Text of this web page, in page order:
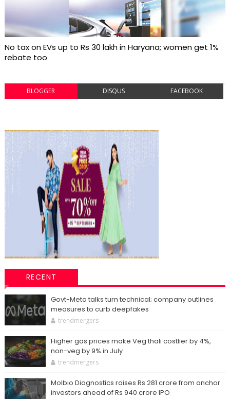
No tax on EVs up to Rs 30 lakh in Haryana; women get 1%
rebate too
BLOGGER DISQUS FACEBOOK
RECENT
Govt-Meta talks turn technical; company outlines
measures to curb deepfakes
trendmergers
Higher gas prices make Veg thali costlier by 4%,
non-veg by 9% in July
trendmergers
Molbio Diagnostics raises Rs 281 crore from anchor
investors ahead of Rs 940 crore IPO